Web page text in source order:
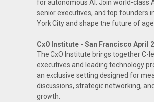
for autonomous AI. Join world-class
senior executives, and top founders
York City and shape the future of
CxO Institute - San Francisco April
The CxO Institute brings together C-
executives and leading technology
an exclusive setting designed for
discussions, strategic networking,
growth.